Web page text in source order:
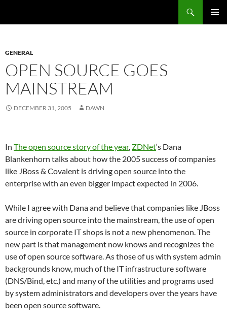
GENERAL
OPEN SOURCE GOES
MAINSTREAM
DECEMBER 31, 2005 DAWN
In The open source story of the year, ZDNet‘s Dana
Blankenhorn talks about how the 2005 success of companies
like JBoss & Covalent is driving open source into the
enterprise with an even bigger impact expected in 2006.
While I agree with Dana and believe that companies like JBoss
are driving open source into the mainstream, the use of open
source in corporate IT shops is not a new phenomenon.The
new part is that management now knows and recognizes the
use of open source software.As those of us with system admin
backgrounds know, much of the IT infrastructure software
(DNS/Bind, etc.) and many of the utilities and programs used
by system administrators and developers over the years have
been open source software.